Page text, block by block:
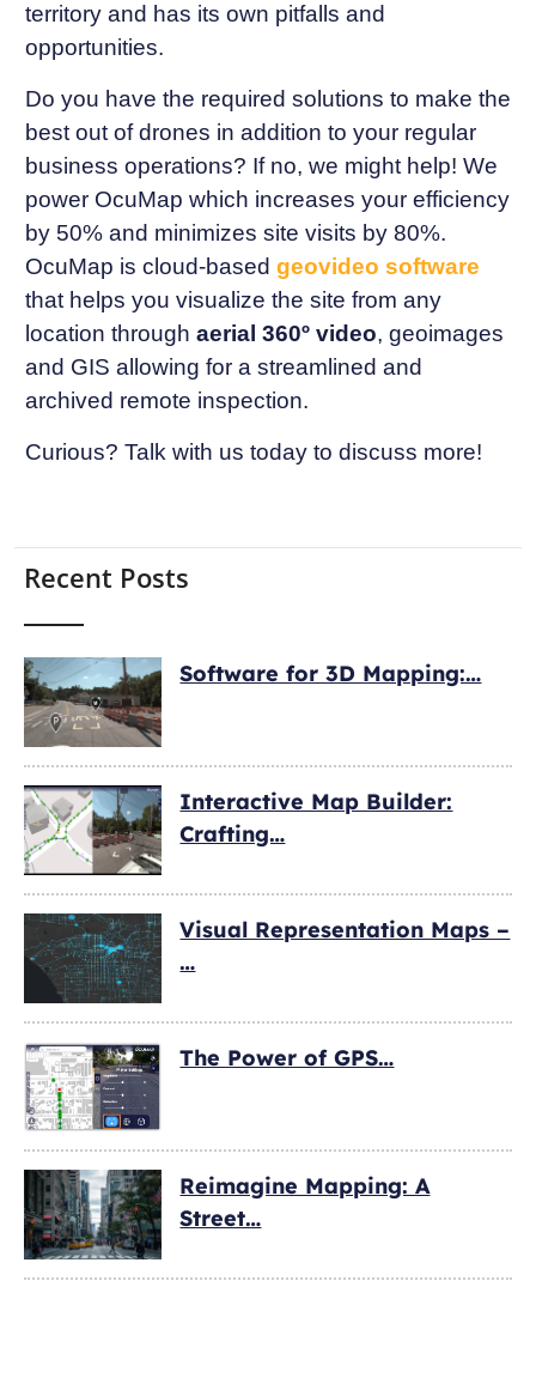
territory and has its own pitfalls and
opportunities.
Do you have the required solutions to make the
best out of drones in addition to your regular
business operations? If no, we might help! We
power OcuMap which increases your efficiency
by 50% and minimizes site visits by 80%.
OcuMap is cloud-based geovideo software
that helps you visualize the site from any
location through aerial 360º video, geoimages
and GIS allowing for a streamlined and
archived remote inspection.
Curious? Talk with us today to discuss more!
Recent Posts
Software for 3D Mapping:…
Interactive Map Builder:
Crafting…
Visual Representation Maps –
…
The Power of GPS…
Reimagine Mapping: A
Street…